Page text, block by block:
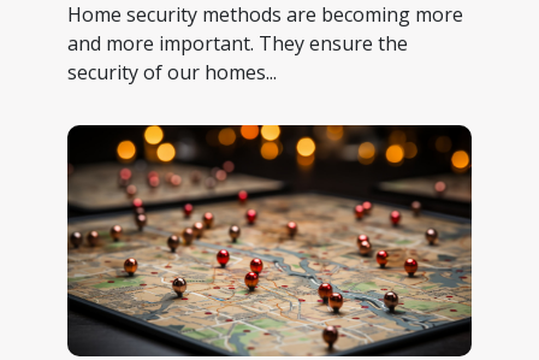
Home security methods are becoming more
and more important. They ensure the
security of our homes...